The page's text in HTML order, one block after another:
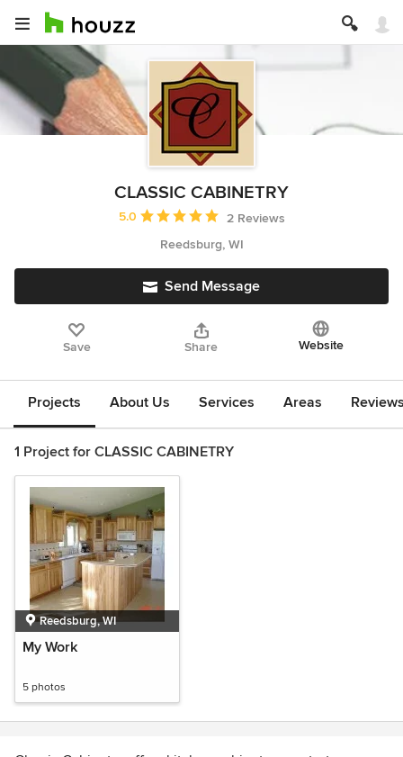
CLASSIC CABINETRY
Average rating: 5 out of 5 stars
5.0
2 Reviews
Reedsburg, WI
Send Message
Save Share Website
Projects About Us Services Areas
1 Project for CLASSIC CABINETRY
Reedsburg, WI
My Work
5 photos